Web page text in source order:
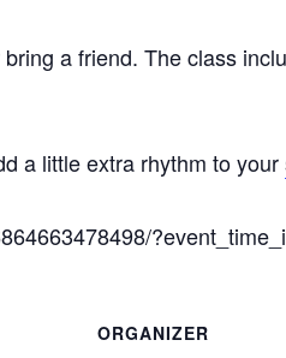
a friend. The class
a little extra rhythm to your
ORGANIZER